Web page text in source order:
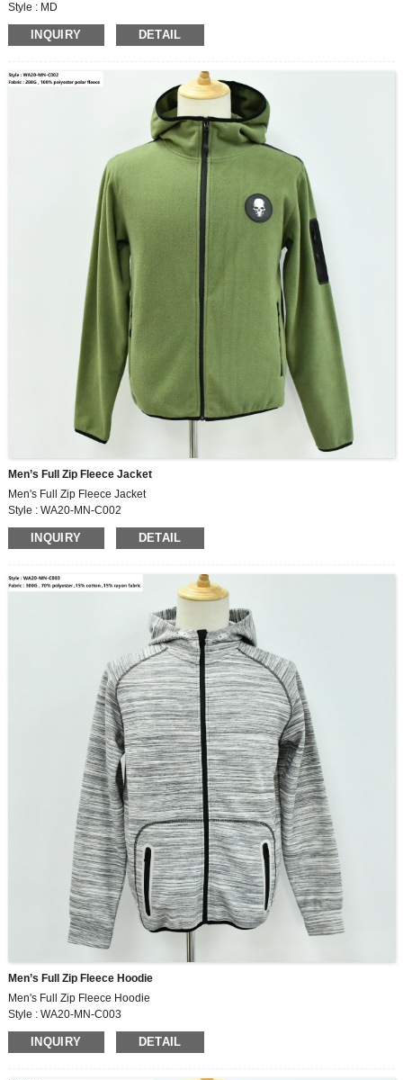
Style : MD
Fabric :280G, 53%polyester38%cotton9%spandex fleece
INQUIRY DETAIL
Men’s Full Zip Fleece Jacket
Men's Full Zip Fleece Jacket
Style : WA20-MN-C002
Fabric : 280G , 100% polyester polar fleece
INQUIRY DETAIL
Men’s Full Zip Fleece Hoodie
Men's Full Zip Fleece Hoodie
Style : WA20-MN-C003
Fabric : 300G , 70% polyester ,15% cotton ,15% rayon fabric
INQUIRY DETAIL